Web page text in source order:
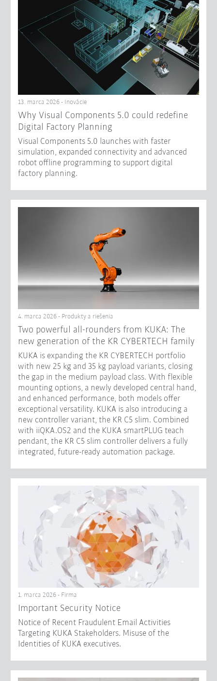
13. marca 2026 - Inovácie
Why Visual Components 5.0 could redefine
Digital Factory Planning
Visual Components 5.0 launches with faster
simulation, expanded connectivity and advanced
robot offline programming to support digital
factory planning.
4. marca 2026 - Produkty a riešenia
Two powerful all-rounders from KUKA: The
new generation of the KR CYBERTECH family
KUKA is expanding the KR CYBERTECH portfolio
with new 25 kg and 35 kg payload variants, closing
the gap in the medium payload class. With flexible
mounting options, a newly developed central hand,
and enhanced performance, both models offer
exceptional versatility. KUKA is also introducing a
new controller variant, the KR C5 slim. Combined
with iiQKA.OS2 and the KUKA smartPLUG teach
pendant, the KR C5 slim controller delivers a fully
integrated, future-ready automation package.
1. marca 2026 - Firma
Important Security Notice
Notice of Recent Fraudulent Email Activities
Targeting KUKA Stakeholders. Misuse of the
Identities of KUKA executives.